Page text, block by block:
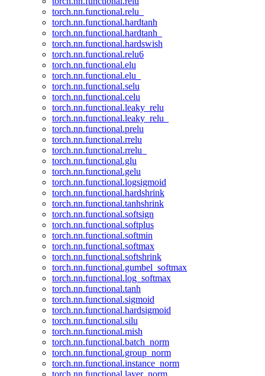
torch.nn.functional.relu_
torch.nn.functional.hardtanh
torch.nn.functional.hardtanh_
torch.nn.functional.hardswish
torch.nn.functional.relu6
torch.nn.functional.elu
torch.nn.functional.elu_
torch.nn.functional.selu
torch.nn.functional.celu
torch.nn.functional.leaky_relu
torch.nn.functional.leaky_relu_
torch.nn.functional.prelu
torch.nn.functional.rrelu
torch.nn.functional.rrelu_
torch.nn.functional.glu
torch.nn.functional.gelu
torch.nn.functional.logsigmoid
torch.nn.functional.hardshrink
torch.nn.functional.tanhshrink
torch.nn.functional.softsign
torch.nn.functional.softplus
torch.nn.functional.softmin
torch.nn.functional.softmax
torch.nn.functional.softshrink
torch.nn.functional.gumbel_softmax
torch.nn.functional.log_softmax
torch.nn.functional.tanh
torch.nn.functional.sigmoid
torch.nn.functional.hardsigmoid
torch.nn.functional.silu
torch.nn.functional.mish
torch.nn.functional.batch_norm
torch.nn.functional.group_norm
torch.nn.functional.instance_norm
torch.nn.functional.layer_norm